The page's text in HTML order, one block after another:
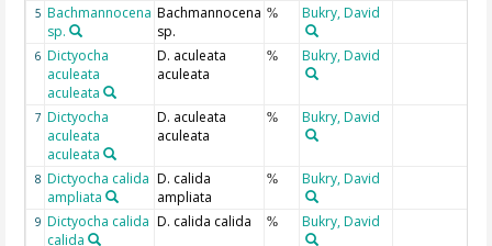
5 Bachmannocena
sp.
Bachmannocena
sp.
% Bukry, David
6 Dictyocha
aculeata
aculeata
D. aculeata
aculeata
% Bukry, David
7 Dictyocha
aculeata
aculeata
D. aculeata
aculeata
% Bukry, David
8 Dictyocha calida
ampliata
D. calida
ampliata
% Bukry, David
9 Dictyocha calida
calida
D. calida calida % Bukry, David